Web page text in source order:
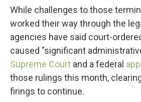
While challenges to those
worked their way through the
agencies have said court-
caused "significant
Supreme Court and a federal
those rulings this month,
firings to continue.